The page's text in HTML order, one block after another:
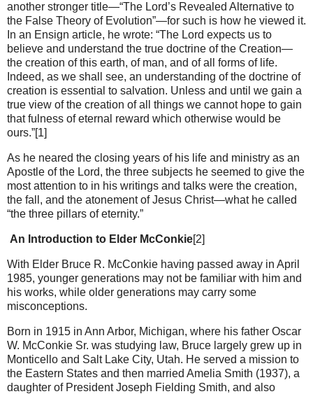
another stronger title—“The Lord’s Revealed Alternative to
the False Theory of Evolution”—for such is how he viewed it.
In an Ensign article, he wrote: “The Lord expects us to
believe and understand the true doctrine of the Creation—
the creation of this earth, of man, and of all forms of life.
Indeed, as we shall see, an understanding of the doctrine of
creation is essential to salvation. Unless and until we gain a
true view of the creation of all things we cannot hope to gain
that fulness of eternal reward which otherwise would be
ours.”[1]
As he neared the closing years of his life and ministry as an
Apostle of the Lord, the three subjects he seemed to give the
most attention to in his writings and talks were the creation,
the fall, and the atonement of Jesus Christ—what he called
“the three pillars of eternity.”
An Introduction to Elder McConkie[2]
With Elder Bruce R. McConkie having passed away in April
1985, younger generations may not be familiar with him and
his works, while older generations may carry some
misconceptions.
Born in 1915 in Ann Arbor, Michigan, where his father Oscar
W. McConkie Sr. was studying law, Bruce largely grew up in
Monticello and Salt Lake City, Utah. He served a mission to
the Eastern States and then married Amelia Smith (1937), a
daughter of President Joseph Fielding Smith, and also